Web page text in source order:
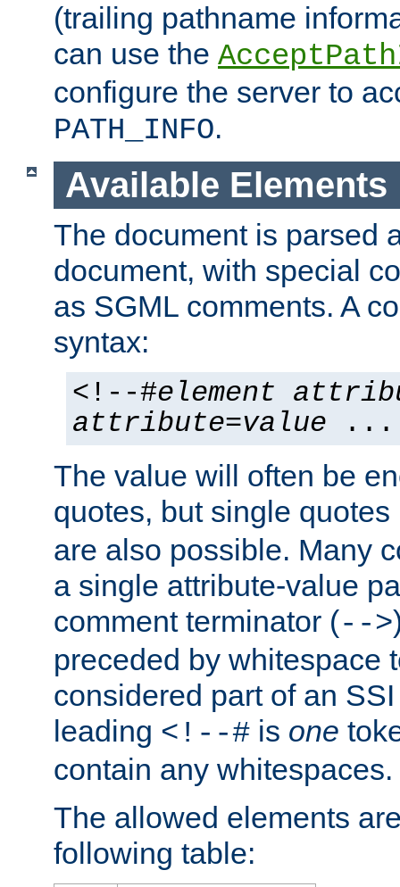
(trailing pathname
can use the
configure the server to
PATH_INFO.
Available Elements
The document is parsed
document, with special
as SGML comments. A
syntax:
<!--#element
attribute=value ...
The value will often be
quotes, but single quotes
are also possible. Many
a single attribute-value
comment terminator (-->
preceded by whitespace
considered part of an
leading <!--# is one
contain any whitespaces.
The allowed elements
following table: